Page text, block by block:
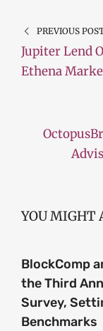
PREVIOUS
Jupiter Lend
Ethena
YOU MIGHT
BlockComp
the Third
Survey,
Benchmarks